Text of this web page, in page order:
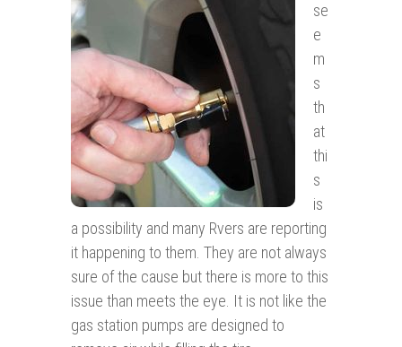
se
e
m
s
th
at
thi
s
is
a possibility and many Rvers are reporting
it happening to them. They are not always
sure of the cause but there is more to this
issue than meets the eye. It is not like the
gas station pumps are designed to